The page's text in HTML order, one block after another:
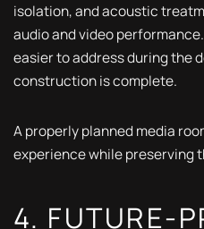
isolation, and acoustic
audio and video
easier to address during the
construction is complete.
A properly planned media
experience while preserving
4. FUTURE-